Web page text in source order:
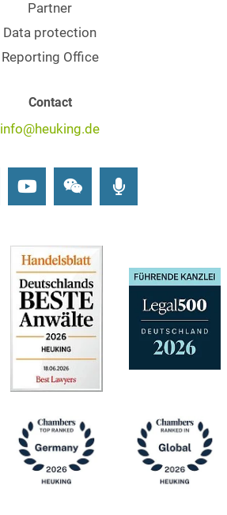
Partner
Data protection
Reporting Office
Contact
info@heuking.de
LinkedInYoutubeWechat